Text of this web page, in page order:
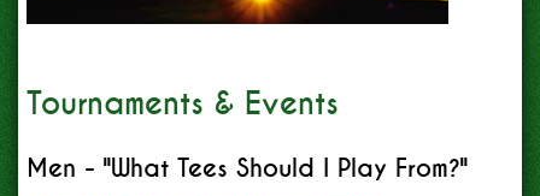
Tournaments & Events
Men - "What Tees Should I Play From?"